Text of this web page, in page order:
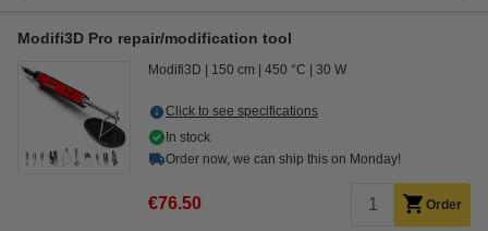
Modifi3D Pro repair/modification tool
Modifi3D 150 cm 450 °C 30 W
Click to see specifications
In stock
Order now, we can ship this on Monday!
€76.50 Order